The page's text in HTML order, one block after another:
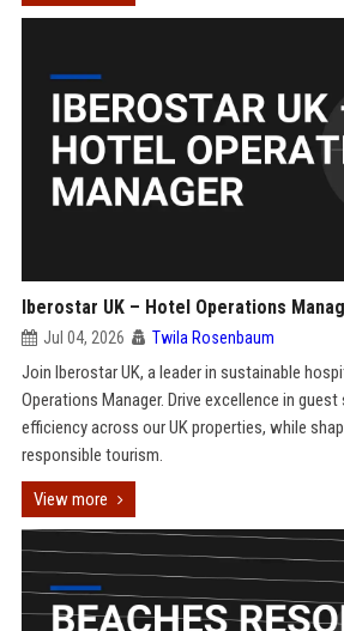
Iberostar UK – Hotel Operations
Jul 04, 2026 Twila Rosenbaum
Join Iberostar UK, a leader in sustainable
Operations Manager. Drive excellence in
efficiency across our UK properties, while
responsible tourism.
View more